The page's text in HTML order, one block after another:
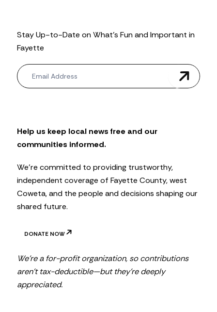
Stay Up-to-Date on What’s Fun and Important in
Fayette
N
e
w
t
e
Help us keep local news free and our
communities informed.
We’re committed to providing trustworthy,
independent coverage of Fayette County, west
Coweta, and the people and decisions shaping our
shared future.
DONATE NOW
We’re a for-profit organization, so contributions
aren’t tax-deductible—but they’re deeply
appreciated.